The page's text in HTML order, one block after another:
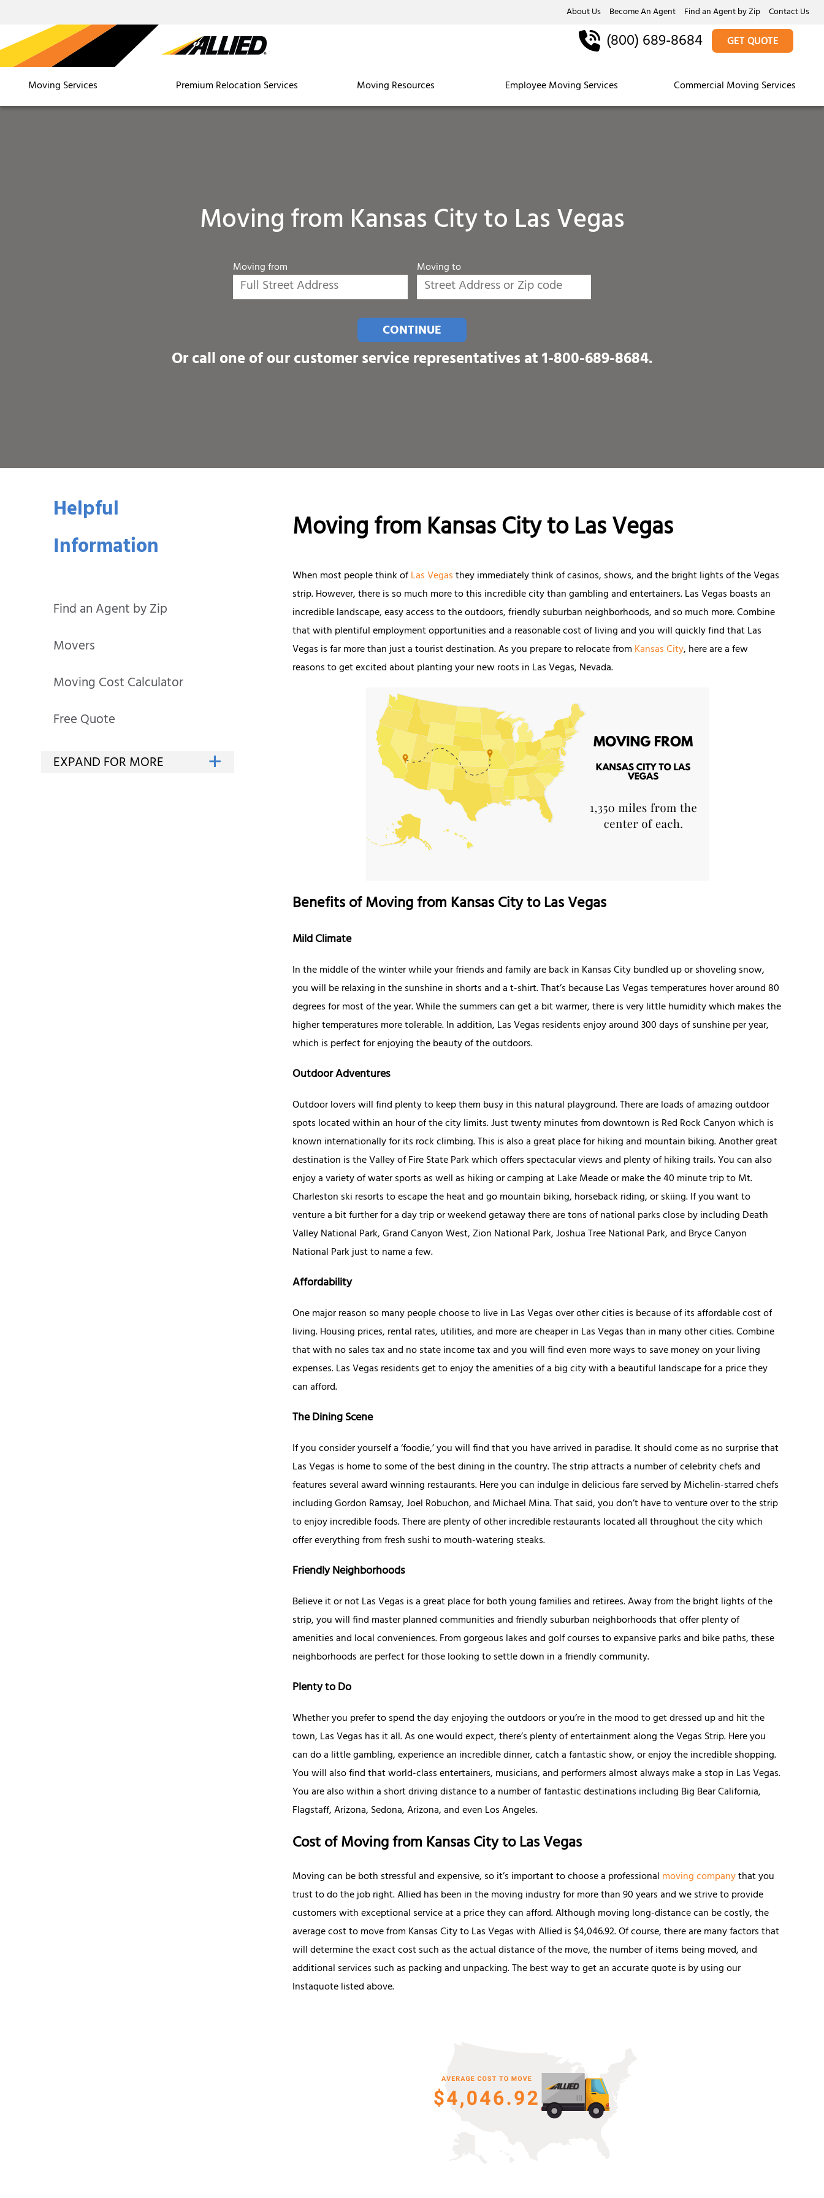
About Us Become An Agent Find an Agent by Zip Contact Us
Moving Services Premium Relocation Services Moving Resources Employee Moving Services Commercial Moving Services
(800) 689-8684 GET QUOTE
Moving from Kansas City to Las Vegas
Moving from Moving to
CONTINUE
Or call one of our customer service representatives at1-800-689-8684.
Helpful
Information
Find an Agent by Zip
Movers
Moving Cost Calculator
Free Quote
Moving from Kansas City to Las Vegas
When most people think ofLas Vegasthey immediately think of casinos, shows, and the bright lights of the Vegas
strip. However, there is so much more to this incredible city than gambling and entertainers. Las Vegas boasts an
incredible landscape, easy access to the outdoors, friendly suburban neighborhoods, and so much more. Combine
that with plentiful employment opportunities and a reasonable cost of living and you will quickly find that Las
Vegas is far more than just a tourist destination. As you prepare to relocate from Kansas City, here are a few
reasons to get excited about planting your new roots in Las Vegas, Nevada.
Benefits of Moving from Kansas City to Las Vegas
Mild Climate
In the middle of the winter while your friends and family are back in Kansas City bundled up or shoveling snow,
you will be relaxing in the sunshine in shorts and a t-shirt. That’s because Las Vegas temperatures hover around 80
degrees for most of the year. While the summers can get a bit warmer, there is very little humidity which makes the
higher temperatures more tolerable. In addition, Las Vegas residents enjoy around 300 days of sunshine per year,
which is perfect for enjoying the beauty of the outdoors.
Outdoor Adventures
Outdoor lovers will find plenty to keep them busy in this natural playground. There are loads of amazing outdoor
spots located within an hour of the city limits. Just twenty minutes from downtown is Red Rock Canyon which is
known internationally for its rock climbing. This is also a great place for hiking and mountain biking. Another great
destination is the Valley of Fire State Park which offers spectacular views and plenty of hiking trails. You can also
enjoy a variety of water sports as well as hiking or camping at Lake Meade or make the 40 minute trip to Mt.
Charleston ski resorts to escape the heat and go mountain biking, horseback riding, or skiing. If you want to
venture a bit further for a day trip or weekend getaway there are tons of national parks close by including Death
Valley National Park, Grand Canyon West, Zion National Park, Joshua Tree National Park, and Bryce Canyon
National Park just to name a few.
Affordability
One major reason so many people choose to live in Las Vegas over other cities is because of its affordable cost of
living. Housing prices, rental rates, utilities, and more are cheaper in Las Vegas than in many other cities. Combine
that with no sales tax and no state income tax and you will find even more ways to save money on your living
expenses. Las Vegas residents get to enjoy the amenities of a big city with a beautiful landscape for a price they
can afford.
The Dining Scene
If you consider yourself a ‘foodie,’ you will find that you have arrived in paradise. It should come as no surprise that
Las Vegas is home to some of the best dining in the country. The strip attracts a number of celebrity chefs and
features several award winning restaurants. Here you can indulge in delicious fare served by Michelin-starred chefs
including Gordon Ramsay, Joel Robuchon, and Michael Mina. That said, you don’t have to venture over to the strip
to enjoy incredible foods. There are plenty of other incredible restaurants located all throughout the city which
offer everything from fresh sushi to mouth-watering steaks.
Friendly Neighborhoods
Believe it or not Las Vegas is a great place for both young families and retirees. Away from the bright lights of the
strip, you will find master planned communities and friendly suburban neighborhoods that offer plenty of
amenities and local conveniences. From gorgeous lakes and golf courses to expansive parks and bike paths, these
neighborhoods are perfect for those looking to settle down in a friendly community.
Plenty to Do
Whether you prefer to spend the day enjoying the outdoors or you’re in the mood to get dressed up and hit the
town, Las Vegas has it all. As one would expect, there’s plenty of entertainment along the Vegas Strip. Here you
can do a little gambling, experience an incredible dinner, catch a fantastic show, or enjoy the incredible shopping.
You will also find that world-class entertainers, musicians, and performers almost always make a stop in Las Vegas.
You are also within a short driving distance to a number of fantastic destinations including Big Bear California,
Flagstaff, Arizona, Sedona, Arizona, and even Los Angeles.
Cost of Moving from Kansas City to Las Vegas
Moving can be both stressful and expensive, so it’s important to choose a professional moving companythat you
trust to do the job right. Allied has been in the moving industry for more than 90 years and we strive to provide
customers with exceptional service at a price they can afford. Although moving long-distance can be costly, the
average cost to move from Kansas City to Las Vegas with Allied is $4,046.92. Of course, there are many factors that
will determine the exact cost such as the actual distance of the move, the number of items being moved, and
additional services such as packing and unpacking. The best way to get an accurate quote is by using our
Instaquote listed above.